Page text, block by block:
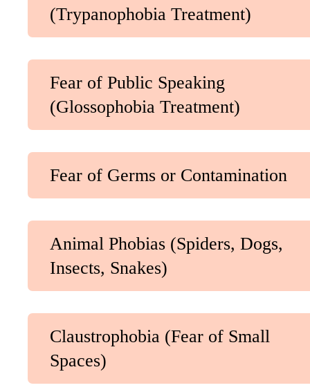
(Trypanophobia Treatment)
Fear of Public Speaking
(Glossophobia Treatment)
Fear of Germs or Contamination
Animal Phobias (Spiders, Dogs,
Insects, Snakes)
Claustrophobia (Fear of Small
Spaces)